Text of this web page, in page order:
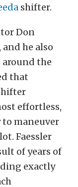
shifter.
Don
he also
the
that
effortless,
maneuver
Faessler
of years of
exactly